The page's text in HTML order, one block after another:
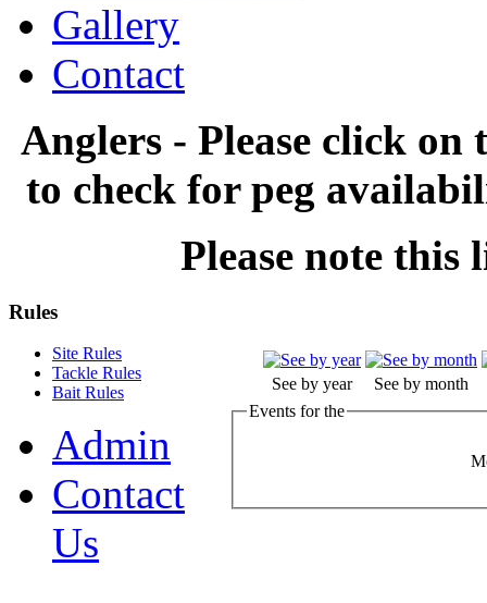
Gallery
Contact
Anglers - Please click
to check for peg
Please note this
See by year
See by month
Events for the
Rules
Site Rules
Tackle Rules
Bait Rules
Admin
Contact
Us